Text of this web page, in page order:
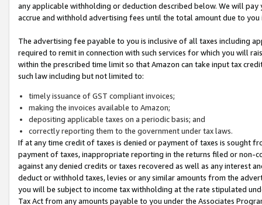
any applicable withholding or deduction described below. We will
accrue and withhold advertising fees until the total amount due to you
The advertising fee payable to you is inclusive of all taxes including
required to remit in connection with such services for which you will
within the prescribed time limit so that Amazon can take input tax
such law including but not limited to:
timely issuance of GST compliant invoices;
making the invoices available to Amazon;
depositing applicable taxes on a periodic basis; and
correctly reporting them to the government under tax laws.
If at any time credit of taxes is denied or payment of taxes is sought
payment of taxes, inappropriate reporting in the returns filed or non-
against any denied credits or taxes recovered as well as any interest
deduct or withhold taxes, levies or any similar amounts from the
you will be subject to income tax withholding at the rate stipulated
Tax Act from any amounts payable to you under the Associates